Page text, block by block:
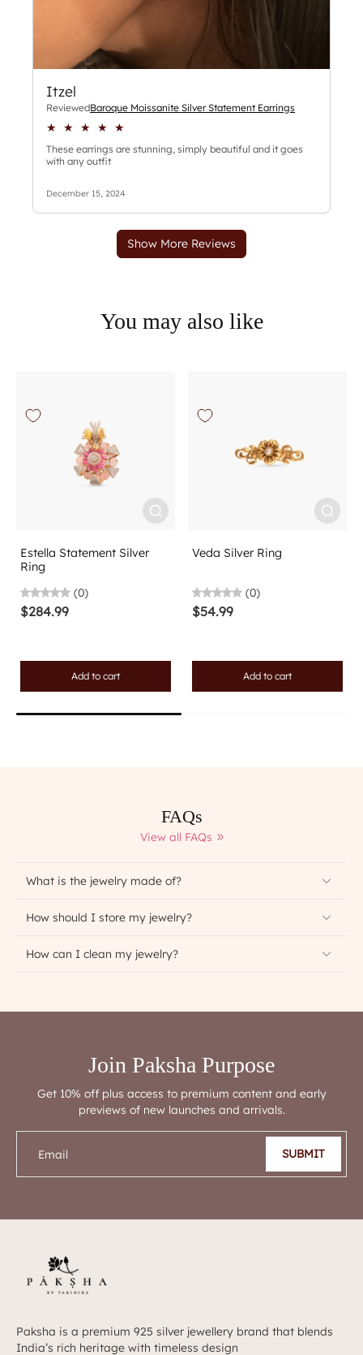
You may also like
Estella Statement Silver
Ring
(0)
$284.99
Add to cart
Veda Silver Ring
(0)
$54.99
Add to cart
FAQs
View all FAQs
What is the jewelry made of?
How should I store my jewelry?
How can I clean my jewelry?
Join Paksha Purpose
Get 10% off plus access to premium content and early
previews of new launches and arrivals.
Email SUBMIT
Paksha is a premium 925 silver jewellery brand that blends
India’s rich heritage with timeless design